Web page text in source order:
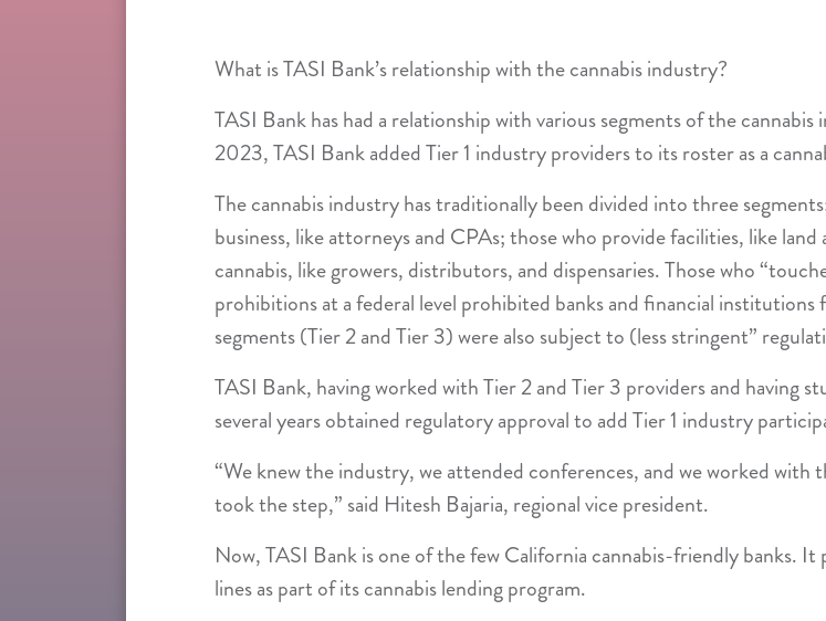
What is TASI Bank’s relationship with the cannabis industry?
TASI Bank has had a relationship with various segments of the
2023, TASI Bank added Tier 1 industry providers to its roster as a
The cannabis industry has traditionally been divided into three
business, like attorneys and CPAs; those who provide facilities, like
cannabis, like growers, distributors, and dispensaries. Those who
prohibitions at a federal level prohibited banks and financial
segments (Tier 2 and Tier 3) were also subject to (less stringent”
TASI Bank, having worked with Tier 2 and Tier 3 providers and having
several years obtained regulatory approval to add Tier 1 industry
“We knew the industry, we attended conferences, and we worked
took the step,” said Hitesh Bajaria, regional vice president.
Now, TASI Bank is one of the few California cannabis-friendly banks. It
lines as part of its cannabis lending program.